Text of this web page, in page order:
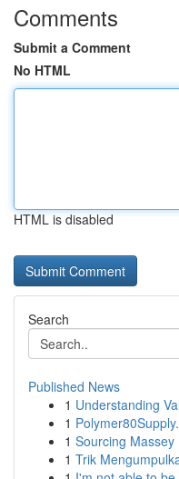
Comments
Submit a Comment
No HTML
HTML is disabled
Search
Published News
1 Understanding
1
1 Sourcing
1 Trik